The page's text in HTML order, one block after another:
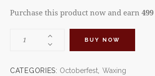
Purchase this product now and earn 499
BUY NOW
CATEGORIES: Octoberfest Waxing